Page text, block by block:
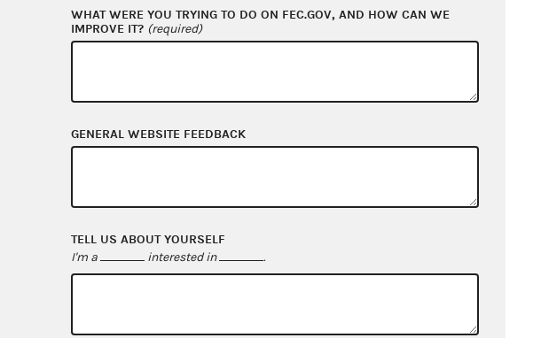
AO 2010-06
AO 2010-21
Points for Politics
WHAT WERE YOU TRYING TO DO ON FEC.GOV, AND HOW CAN WE
IMPROVE IT? (required)
GENERAL WEBSITE FEEDBACK
TELL US ABOUT YOURSELF
I'm a interested in .